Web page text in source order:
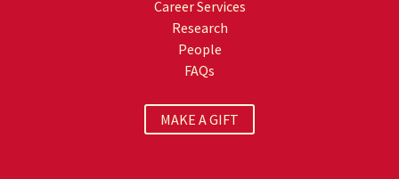
Career Services
Research
People
FAQs
MAKE A GIFT